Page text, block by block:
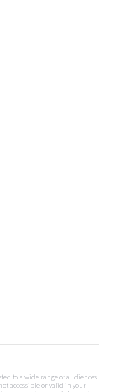
to a wide range of audiences
accessible or valid in your